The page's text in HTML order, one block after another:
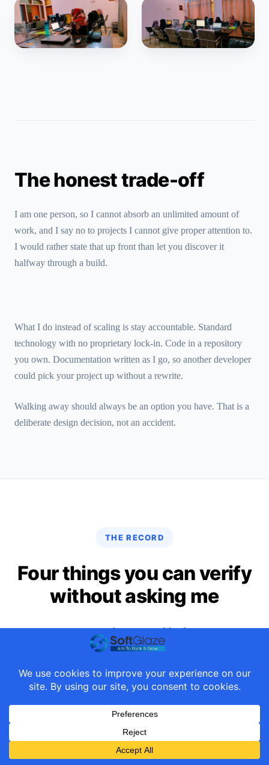
The honest trade-off
I am one person, so I cannot absorb an unlimited amount of
work, and I say no to projects I cannot give proper attention to.
I would rather state that up front than let you discover it
halfway through a build.
What I do instead of scaling is stay accountable. Standard
technology with no proprietary lock-in. Code in a repository
you own. Documentation written as I go, so another developer
could pick your project up without a rewrite.
Walking away should always be an option you have. That is a
deliberate design decision, not an accident.
THE RECORD
Four things you can verify
without asking me
Most agency sites show award badges. Here is a
list of things you can click and confirm yourself,
right now.
6 credits in WordPress core